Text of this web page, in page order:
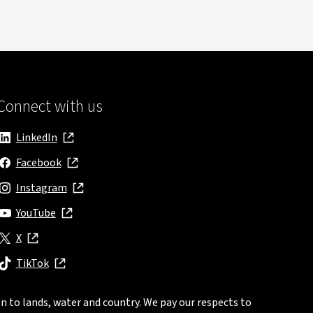
with us
LinkedIn
in new window
Facebook
in new window
Instagram
in new window
YouTube
in new window
X
in new window
TikTokin new window
lands, water and country. We pay our respects to